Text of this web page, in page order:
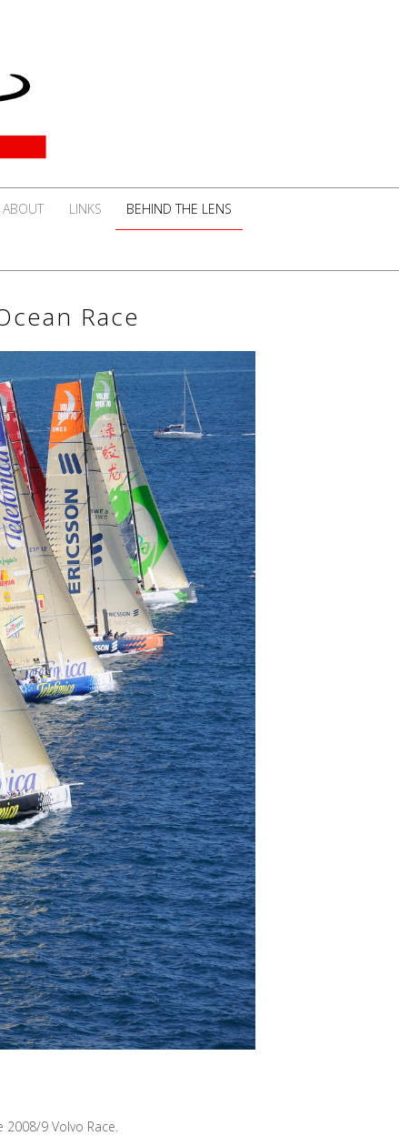
ABOUT LINKS BEHIND THE LENS
Race
9 Volvo Race.